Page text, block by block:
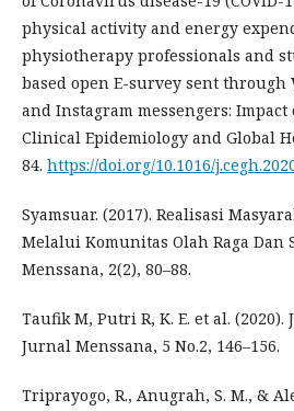
physical activity and energy
physiotherapy professionals and
based open E-survey sent through
and Instagram messengers: Impact
Clinical Epidemiology and Global
84. https://doi.org/10.1016/
Syamsuar. (2017). Realisasi
Melalui Komunitas Olah Raga Dan
Menssana, 2(2), 80–88.
Taufik M, Putri R, K. E. et al. (2020).
Jurnal Menssana, 5 No.2, 146–156.
Triprayogo, R., Anugrah, S. M., &